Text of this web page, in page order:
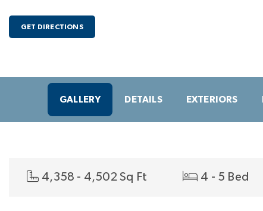
GET DIRECTIONS
GALLERY DETAILS EXTERIORS
4,358 - 4,502 Sq Ft 4 - 5 Bed